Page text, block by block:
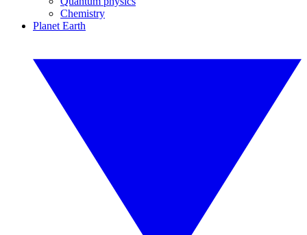
Chemistry
Planet Earth